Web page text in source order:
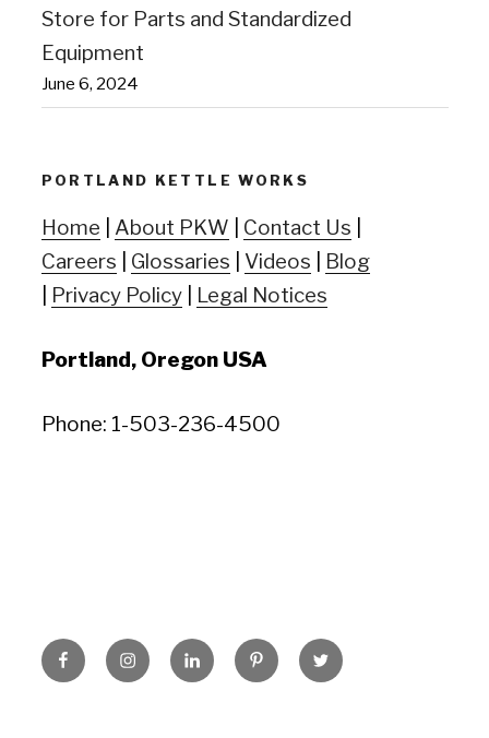
Store for Parts and Standardized
Equipment
June 6, 2024
PORTLAND KETTLE WORKS
Home About PKW Contact Us
Careers
Glossaries Videos
Blog
Privacy Policy| Legal Notices
Portland, Oregon USA
Phone: 1-503-236-4500
FacebookInstagramLinkedInPinterestTwitter